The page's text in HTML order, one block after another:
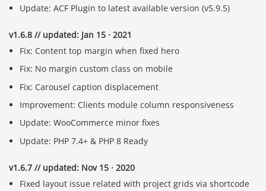
Update: ACF Plugin to latest available version (v5.9.5)
v1.6.8 // updated: Jan 15 · 2021
Fix: Content top margin when fixed hero
Fix: No margin custom class on mobile
Fix: Carousel caption displacement
Improvement: Clients module column responsiveness
Update: WooCommerce minor fixes
Update: PHP 7.4+ & PHP 8 Ready
v1.6.7 // updated: Nov 15 · 2020
Fixed layout issue related with project grids via shortcode